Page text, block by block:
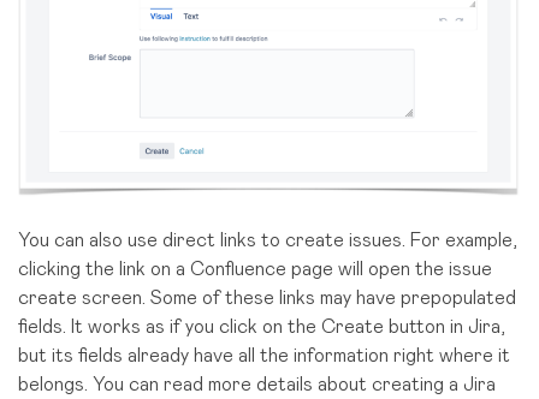
You can also use direct links to create issues. For example,
clicking the link on a Confluence page will open the issue
create screen. Some of these links may have prepopulated
fields. It works as if you click on the Create button in Jira,
but its fields already have all the information right where it
belongs. You can read more details about creating a Jira